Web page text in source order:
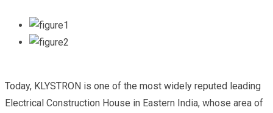
Today, KLYSTRON is one of the most widely reputed leading
Electrical Construction House in Eastern India, whose area of